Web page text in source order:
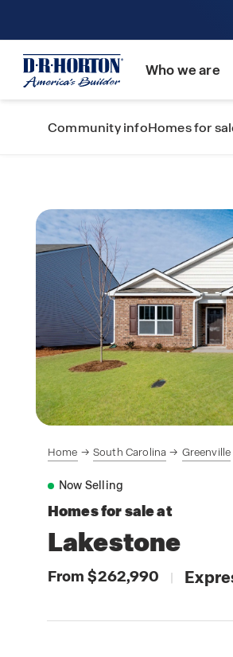
Who we are
Community infoHomes for
Home South Carolina Greenville
Now Selling
Homes for sale at
Lakestone
From $262,990 |